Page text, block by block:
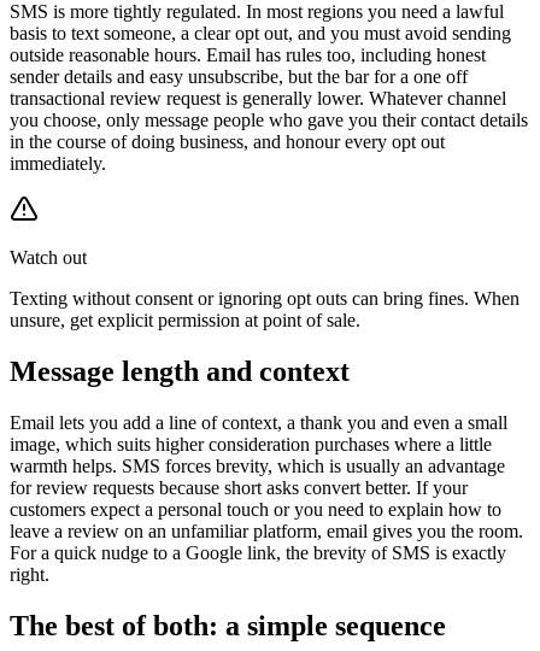
SMS is more tightly regulated. In most regions you need a lawful
basis to text someone, a clear opt out, and you must avoid sending
outside reasonable hours. Email has rules too, including honest
sender details and easy unsubscribe, but the bar for a one off
transactional review request is generally lower. Whatever channel
you choose, only message people who gave you their contact details
in the course of doing business, and honour every opt out
immediately.
Watch out
Texting without consent or ignoring opt outs can bring fines. When
unsure, get explicit permission at point of sale.
Message length and context
Email lets you add a line of context, a thank you and even a small
image, which suits higher consideration purchases where a little
warmth helps. SMS forces brevity, which is usually an advantage
for review requests because short asks convert better. If your
customers expect a personal touch or you need to explain how to
leave a review on an unfamiliar platform, email gives you the room.
For a quick nudge to a Google link, the brevity of SMS is exactly
right.
The best of both: a simple sequence